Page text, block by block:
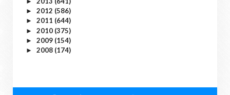
► 2012 (586)
► 2011 (644)
► 2010 (375)
► 2009 (154)
► 2008 (174)